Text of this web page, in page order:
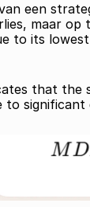
een
maar op
to its
that the
significant